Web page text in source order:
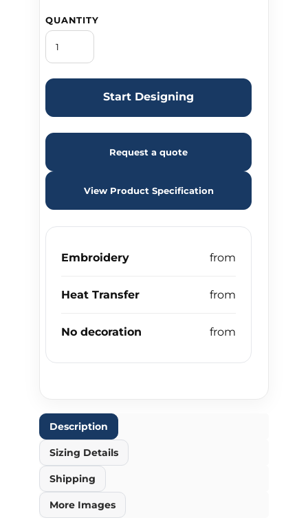
QUANTITY
Start Designing
Request a quote
View Product Specification
Embroidery
Heat Transfer
No decoration
Description
Sizing Details
Shipping
More Images